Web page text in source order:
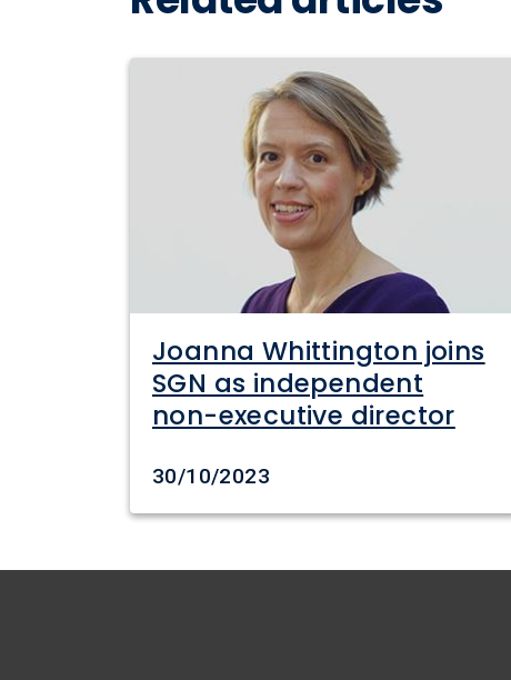
Joanna Whittington joins
SGN as independent
non-executive director
Date created
30/10/2023